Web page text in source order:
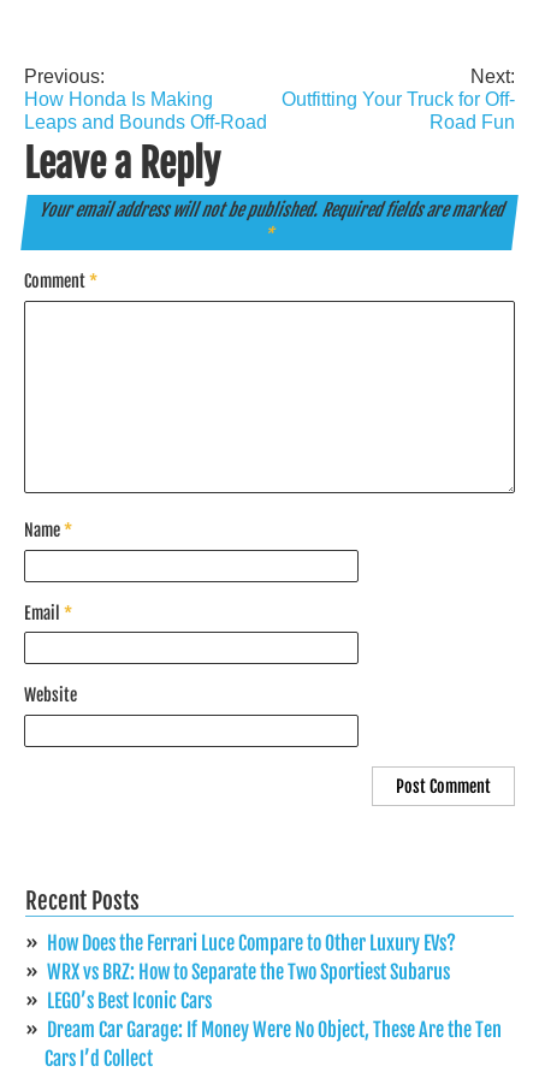
Post
navigation
Previous:
How Honda Is Making
Leaps and Bounds Off-Road
Next:
Outfitting Your Truck for Off-
Road Fun
Leave a Reply
Your email address will not be published. Required fields are marked
*
Comment*
Name*
Email *
Website
Recent Posts
How Does the Ferrari Luce Compare to Other Luxury EVs?
WRX vs BRZ: How to Separate the Two Sportiest Subarus
LEGO’s Best Iconic Cars
Dream Car Garage: If Money Were No Object, These Are the Ten
Cars I’d Collect